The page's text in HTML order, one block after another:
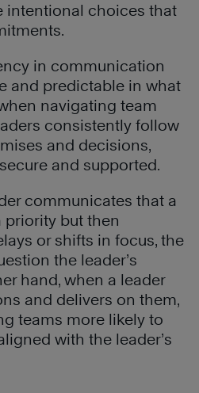
intentional choices that
in communication
and predictable in what
navigating team
consistently follow
and decisions,
and supported.
communicates that a
priority but then
or shifts in focus, the
the leader’s
hand, when a leader
and delivers on them,
teams more likely to
with the leader’s